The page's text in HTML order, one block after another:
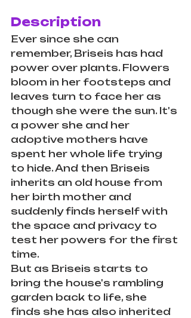
Description
Ever since she can
remember, Briseis has had
power over plants. Flowers
bloom in her footsteps and
leaves turn to face her as
though she were the sun. It's
a power she and her
adoptive mothers have
spent her whole life trying
to hide. And then Briseis
inherits an old house from
her birth mother and
suddenly finds herself with
the space and privacy to
test her powers for the first
time.
But as Briseis starts to
bring the house's rambling
garden back to life, she
finds she has also inherited